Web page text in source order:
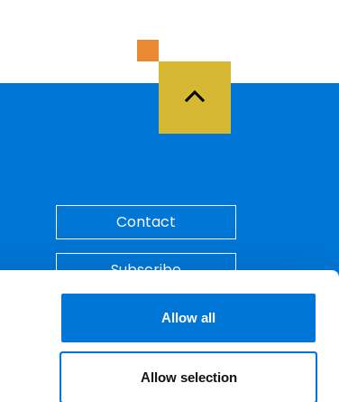
Allow all
Allow selection
Back to Top
Contact
Subscribe
Make A Payment